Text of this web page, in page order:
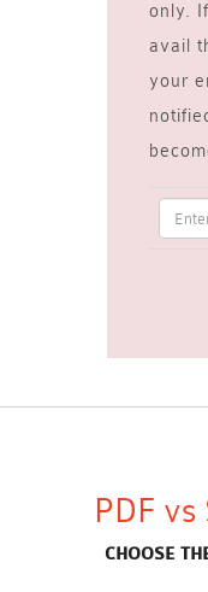
only.
avail
your
PDF
CHOOSE